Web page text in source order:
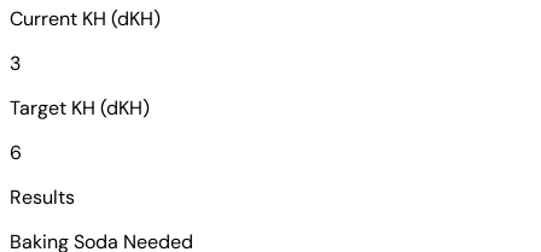
Current KH (dKH)
3
Target KH (dKH)
6
Results
Baking Soda Needed